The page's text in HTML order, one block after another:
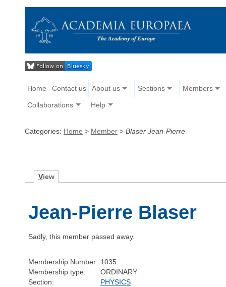
Home Contact us About us Sections Members
Collaborations Help
Categories: Home > Member > Blaser Jean-Pierre
View
Jean-Pierre Blaser
Sadly, this member passed away.
Membership Number: 1035
Membership type:
ORDINARY
Section:
PHYSICS